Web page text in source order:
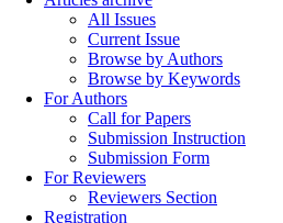
All Issues
Current Issue
Browse by Authors
Browse by Keywords
For Authors
Call for Papers
Submission Instruction
Submission Form
For Reviewers
Reviewers Section
Registration